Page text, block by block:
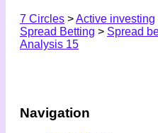
7 Circles >Active investing
Spread Betting > Spread
Analysis 15
Navigation